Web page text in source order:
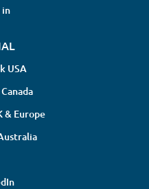
in
USA
& Europe